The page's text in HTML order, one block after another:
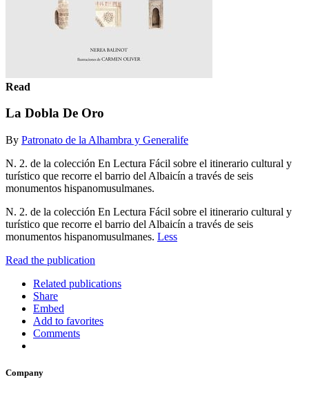
Read
La Dobla De Oro
By Patronato de la Alhambra y Generalife
N. 2. de la colección En Lectura Fácil sobre el itinerario cultural y
turístico que recorre el barrio del Albaicín a través de seis
monumentos hispanomusulmanes.
N. 2. de la colección En Lectura Fácil sobre el itinerario cultural y
turístico que recorre el barrio del Albaicín a través de seis
monumentos hispanomusulmanes. Less
Read the publication
Related publications
Share
Embed
Add to favorites
Comments
Company